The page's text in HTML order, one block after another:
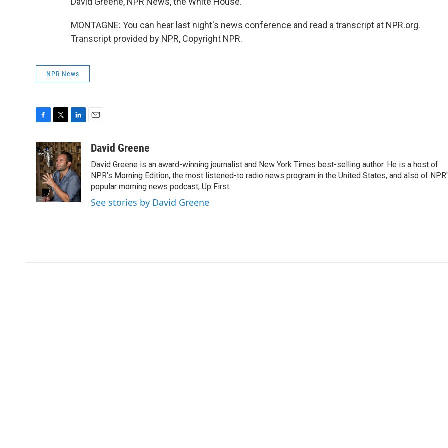
MONTAGNE: You can hear last night's news conference and read a transcript at NPR.org.
Transcript provided by NPR, Copyright NPR.
NPR News
c
e
b
o
o
k
i
t
t
e
r
n
k
e
d
n
aDavid Greene
David Greene is an award-winning journalist and New York Times best-selling author. He is a host of
NPR's Morning Edition, the most listened-to radio news program in the United States, and also of
popular morning news podcast, Up First.
See stories by David Greene